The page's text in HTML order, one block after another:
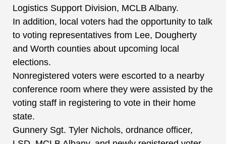
Logistics Support Division, MCLB Albany.
In addition, local voters had the opportunity to talk
to voting representatives from Lee, Dougherty
and Worth counties about upcoming local
elections.
Nonregistered voters were escorted to a nearby
conference room where they were assisted by the
voting staff in registering to vote in their home
state.
Gunnery Sgt. Tyler Nichols, ordnance officer,